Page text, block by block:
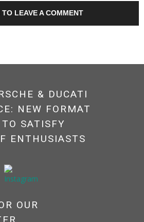
LEAVE A COMMENT
& DUCATI
NEW FORMAT
SATISFY
ENTHUSIASTS
OUR